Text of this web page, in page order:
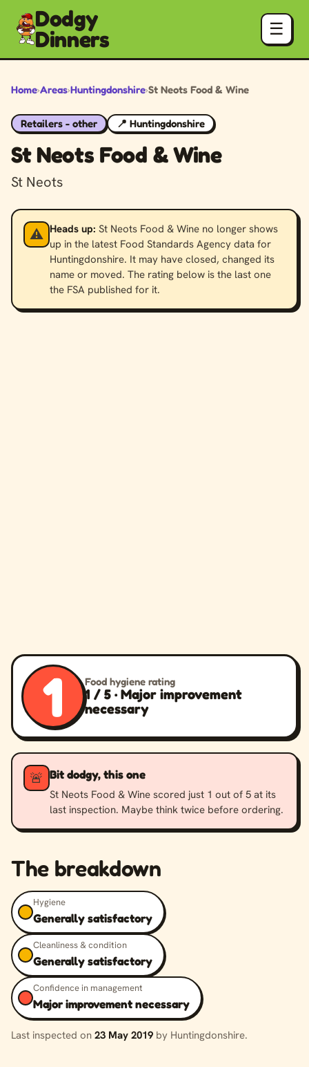
Dodgy
Dinners ☰
Home›Areas›Huntingdonshire›St Neots Food & Wine
Retailers - other 📍 Huntingdonshire
St Neots Food & Wine
St Neots
⚠️ Heads up: St Neots Food & Wine no longer shows
up in the latest Food Standards Agency data for
Huntingdonshire. It may have closed, changed its
name or moved. The rating below is the last one
the FSA published for it.
1 Food hygiene rating
1 / 5 · Major improvement
necessary
🚨 Bit dodgy, this one
St Neots Food & Wine scored just 1 out of 5 at its
last inspection. Maybe think twice before ordering.
The breakdown
Hygiene
Generally satisfactory
Cleanliness & condition
Generally satisfactory
Confidence in management
Major improvement necessary
Last inspected on 23 May 2019 by Huntingdonshire.